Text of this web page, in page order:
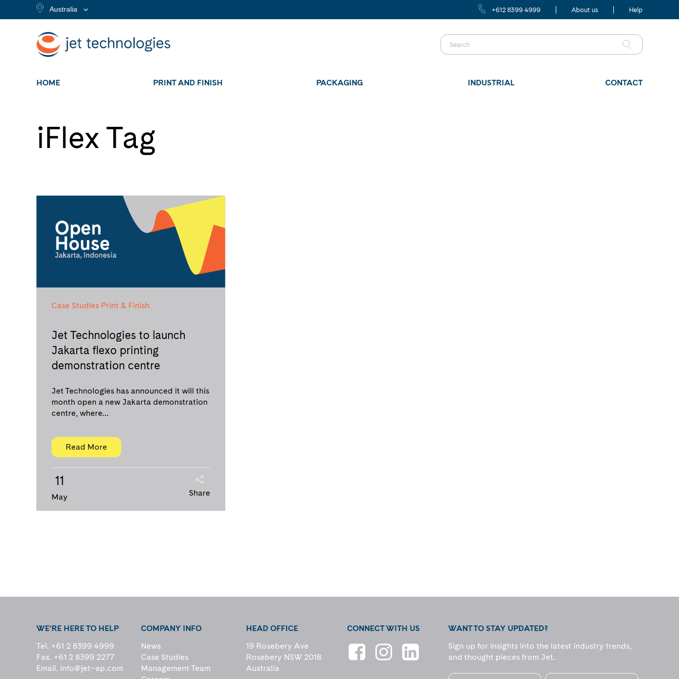
Australia +612 8399 4999 About us Help
HOME PRINT AND FINISH PACKAGING INDUSTRIAL CONTACT
iFlex Tag
Case Studies Print & Finish
Jet Technologies to launch
Jakarta flexo printing
demonstration centre
Jet Technologies has announced it will this
month open a new Jakarta demonstration
centre, where...
Read More
11
May Share
WE’RE HERE TO HELP
Tel. +61 2 8399 4999
Fax. +61 2 8399 2277
Email. info@jet–ap.com
COMPANY INFO
News
Case Studies
Management Team
HEAD OFFICE
19 Rosebery Ave
Rosebery NSW 2018
Australia
CONNECT WITH US
WANT TO STAY UPDATED?
Sign up for insights into the latest industry trends,
and thought pieces from Jet.